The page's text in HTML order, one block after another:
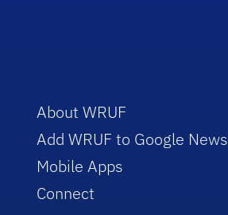
About WRUF
Add WRUF to Google News
Mobile Apps
Connect